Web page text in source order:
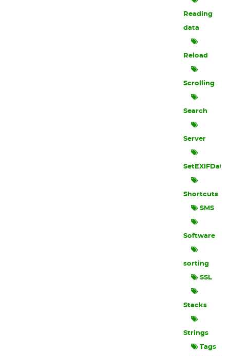
Reading
data
Reload
Scrolling
Search
Server
SetEXIFData
Shortcuts
SMS
Software
sorting
SSL
Stacks
Strings
Tags